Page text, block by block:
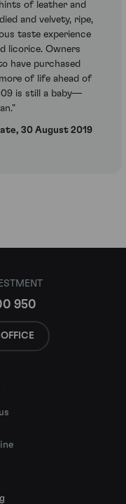
of leather and
and velvety, ripe,
taste experience
licorice. Owners
have purchased
of life ahead of
is still a baby—
30 August 2019
950